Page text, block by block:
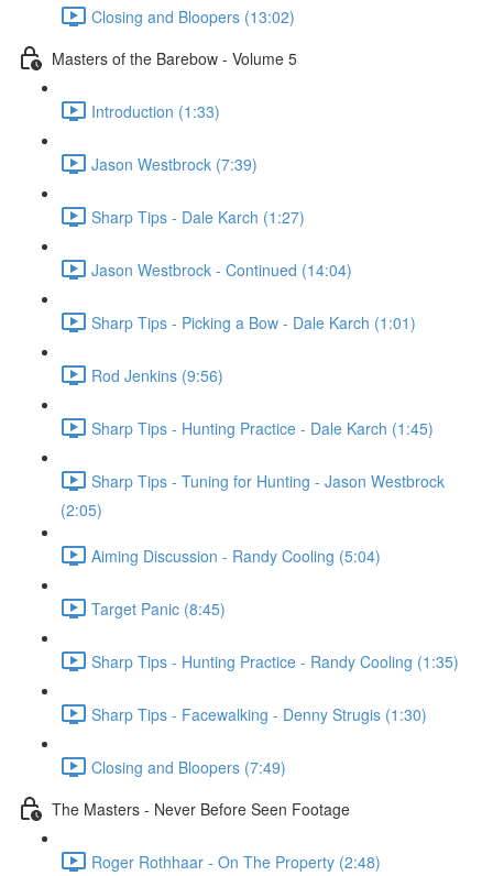
Closing and Bloopers (13:02)
Masters of the Barebow - Volume 5
Introduction (1:33)
Jason Westbrock (7:39)
Sharp Tips - Dale Karch (1:27)
Jason Westbrock - Continued (14:04)
Sharp Tips - Picking a Bow - Dale Karch (1:01)
Rod Jenkins (9:56)
Sharp Tips - Hunting Practice - Dale Karch (1:45)
Sharp Tips - Tuning for Hunting - Jason Westbrock
(2:05)
Aiming Discussion - Randy Cooling (5:04)
Target Panic (8:45)
Sharp Tips - Hunting Practice - Randy Cooling (1:35)
Sharp Tips - Facewalking - Denny Strugis (1:30)
Closing and Bloopers (7:49)
The Masters - Never Before Seen Footage
Roger Rothhaar - On The Property (2:48)